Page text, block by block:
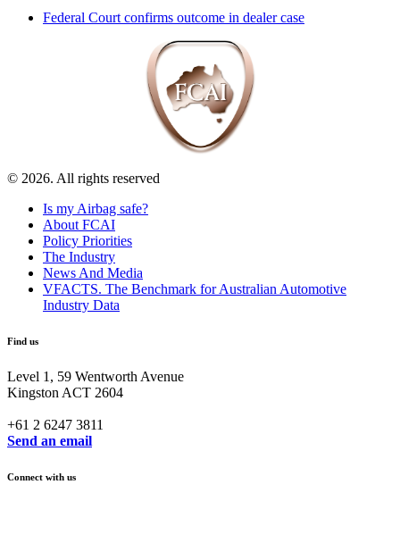
Federal Court confirms outcome in dealer case
© 2026. All rights reserved
Is my Airbag safe?
About FCAI
Policy Priorities
The Industry
News And Media
VFACTS. The Benchmark for Australian Automotive
Industry Data
Find us
Level 1, 59 Wentworth Avenue
Kingston ACT 2604
+61 2 6247 3811
Send an email
Connect with us